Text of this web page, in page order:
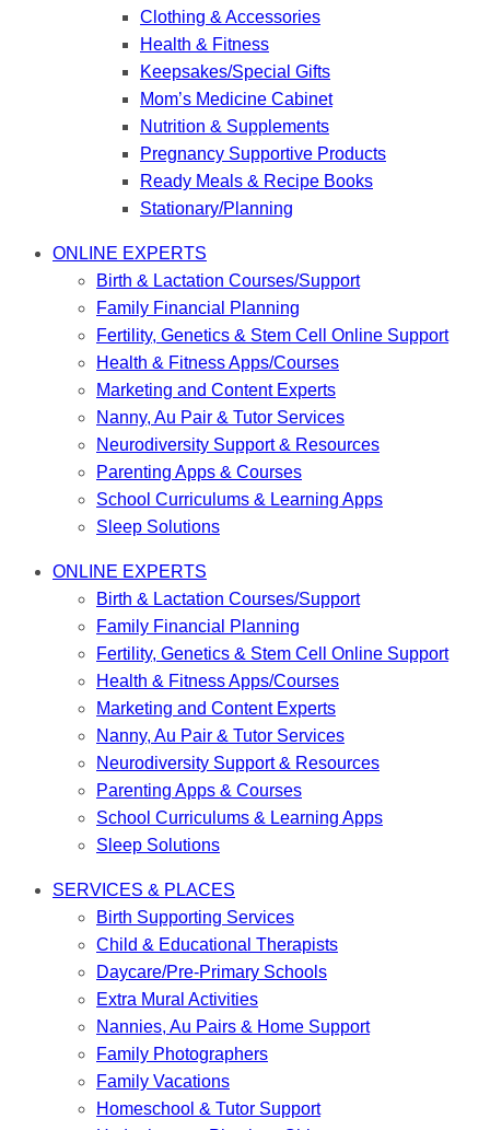
Clothing & Accessories
Health & Fitness
Keepsakes/Special Gifts
Mom’s Medicine Cabinet
Nutrition & Supplements
Pregnancy Supportive Products
Ready Meals & Recipe Books
Stationary/Planning
ONLINE EXPERTS
Birth & Lactation Courses/Support
Family Financial Planning
Fertility, Genetics & Stem Cell Online Support
Health & Fitness Apps/Courses
Marketing and Content Experts
Nanny, Au Pair & Tutor Services
Neurodiversity Support & Resources
Parenting Apps & Courses
School Curriculums & Learning Apps
Sleep Solutions
ONLINE EXPERTS
Birth & Lactation Courses/Support
Family Financial Planning
Fertility, Genetics & Stem Cell Online Support
Health & Fitness Apps/Courses
Marketing and Content Experts
Nanny, Au Pair & Tutor Services
Neurodiversity Support & Resources
Parenting Apps & Courses
School Curriculums & Learning Apps
Sleep Solutions
SERVICES & PLACES
Birth Supporting Services
Child & Educational Therapists
Daycare/Pre-Primary Schools
Extra Mural Activities
Nannies, Au Pairs & Home Support
Family Photographers
Family Vacations
Homeschool & Tutor Support